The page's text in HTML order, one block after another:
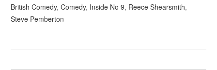
British Comedy,Comedy, Inside No 9, Reece Shearsmith,
Steve Pemberton